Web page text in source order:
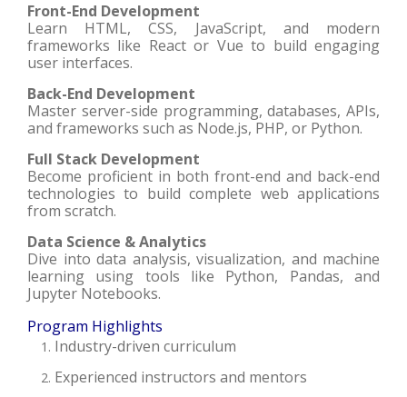
Front-End Development
Learn HTML, CSS, JavaScript, and modern
frameworks like React or Vue to build engaging
user interfaces.
Back-End Development
Master server-side programming, databases, APIs,
and frameworks such as Node.js, PHP, or Python.
Full Stack Development
Become proficient in both front-end and back-end
technologies to build complete web applications
from scratch.
Data Science & Analytics
Dive into data analysis, visualization, and machine
learning using tools like Python, Pandas, and
Jupyter Notebooks.
Program Highlights
Industry-driven curriculum
Experienced instructors and mentors